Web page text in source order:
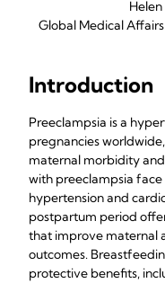
Global Medical
Introduction
Preeclampsia is a
pregnancies
maternal morbidity
with preeclampsia
hypertension and
postpartum period
that improve maternal
outcomes.
protective benefits,